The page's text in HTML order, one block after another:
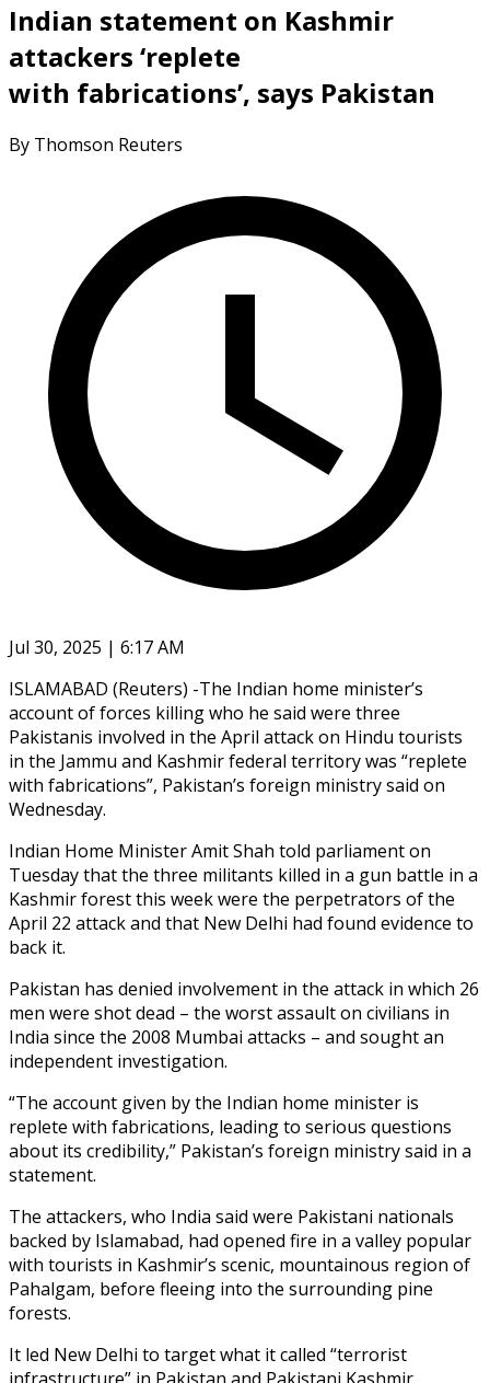
Indian statement on Kashmir
attackers ‘replete
with fabrications’, says Pakistan
By Thomson Reuters
Jul 30, 2025 | 6:17 AM
ISLAMABAD (Reuters) -The Indian home minister’s
account of forces killing who he said were three
Pakistanis involved in the April attack on Hindu tourists
in the Jammu and Kashmir federal territory was “replete
with fabrications”, Pakistan’s foreign ministry said on
Wednesday.
Indian Home Minister Amit Shah told parliament on
Tuesday that the three militants killed in a gun battle in a
Kashmir forest this week were the perpetrators of the
April 22 attack and that New Delhi had found evidence to
back it.
Pakistan has denied involvement in the attack in which 26
men were shot dead – the worst assault on civilians in
India since the 2008 Mumbai attacks – and sought an
independent investigation.
“The account given by the Indian home minister is
replete with fabrications, leading to serious questions
about its credibility,” Pakistan’s foreign ministry said in a
statement.
The attackers, who India said were Pakistani nationals
backed by Islamabad, had opened fire in a valley popular
with tourists in Kashmir’s scenic, mountainous region of
Pahalgam, before fleeing into the surrounding pine
forests.
It led New Delhi to target what it called “terrorist